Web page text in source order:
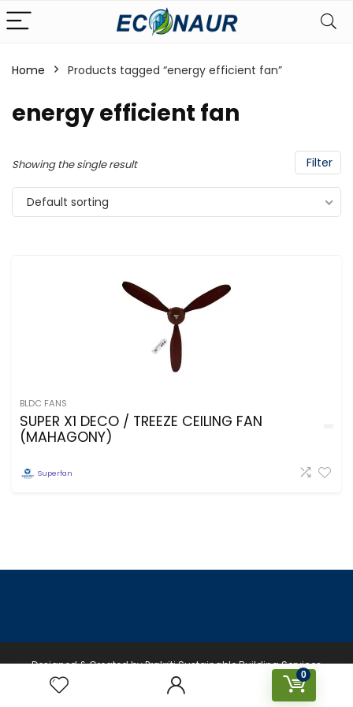
0
Home Products tagged “energy efficient fan”
energy efficient fan
Filter
Showing the single result
Default sorting
BLDC FANS
SUPER X1 DECO / TREEZE CEILING FAN
(MAHAGONY)
Superfan
Designed & Created by Prakriti Sustainable Building Services
Private Limited © 2026